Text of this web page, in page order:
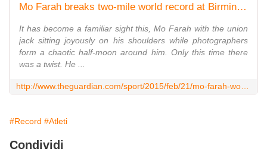
Mo Farah breaks two-mile world record at Birmingham Indoor Grand Prix
It has become a familiar sight this, Mo Farah with the union
jack sitting joyously on his shoulders while photographers
form a chaotic half-moon around him. Only this time there
was a twist. He ...
#Record #Atleti
Condividi